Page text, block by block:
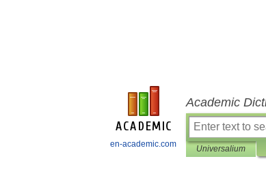
en-academic.com
Academic
Universalium